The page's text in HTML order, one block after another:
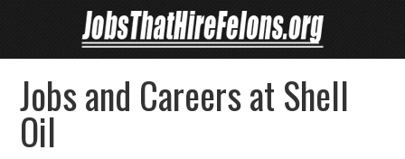
Jobs and Careers at Shell
Oil